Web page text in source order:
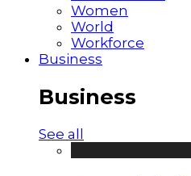
Women
World
Workforce
Business
Business
See all